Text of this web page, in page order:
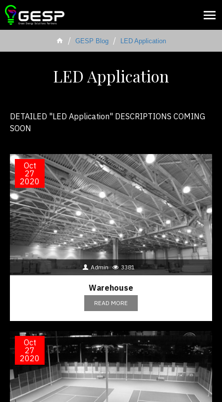
GESP Blog LED Application
LED Application
DETAILED "LED Application" DESCRIPTIONS COMING
SOON
Oct
27
2020
Admin 3381
Warehouse
READ MORE
Oct
27
2020